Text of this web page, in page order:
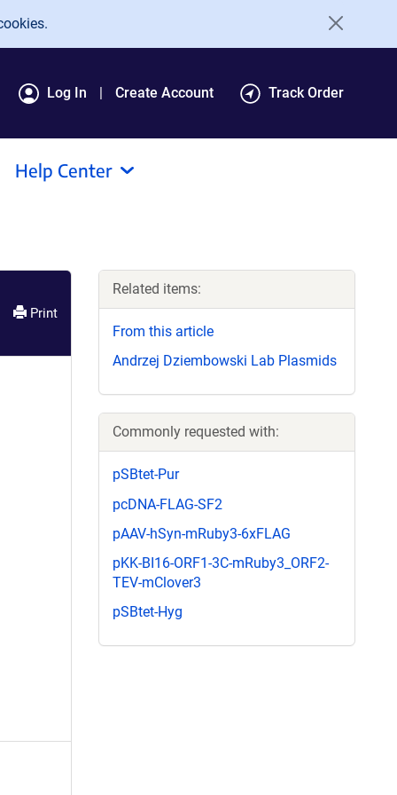
Log In Create Account Track Order
Help Center
Print
Related items:
From this article
Andrzej Dziembowski Lab Plasmids
Commonly requested with:
pSBtet-Pur
pcDNA-FLAG-SF2
pAAV-hSyn-mRuby3-6xFLAG
pKK-BI16-ORF1-3C-mRuby3_ORF2-
TEV-mClover3
pSBtet-Hyg